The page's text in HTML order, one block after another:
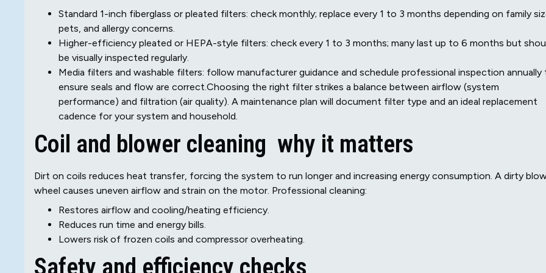
Standard 1-inch fiberglass or pleated filters: check monthly; replace every 1 to 3 months depending on family
pets, and allergy concerns.
Higher-efficiency pleated or HEPA-style filters: check every 1 to 3 months; many last up to 6 months but
be visually inspected regularly.
Media filters and washable filters: follow manufacturer guidance and schedule professional inspection annually
ensure seals and flow are correct.Choosing the right filter strikes a balance between airflow (system
performance) and filtration (air quality). A maintenance plan will document filter type and an ideal replacement
cadence for your system and household.
Coil and blower cleaning why it matters
Dirt on coils reduces heat transfer, forcing the system to run longer and increasing energy consumption. A dirty
wheel causes uneven airflow and strain on the motor. Professional cleaning:
Restores airflow and cooling/heating efficiency.
Reduces run time and energy bills.
Lowers risk of frozen coils and compressor overheating.
Safety and efficiency checks